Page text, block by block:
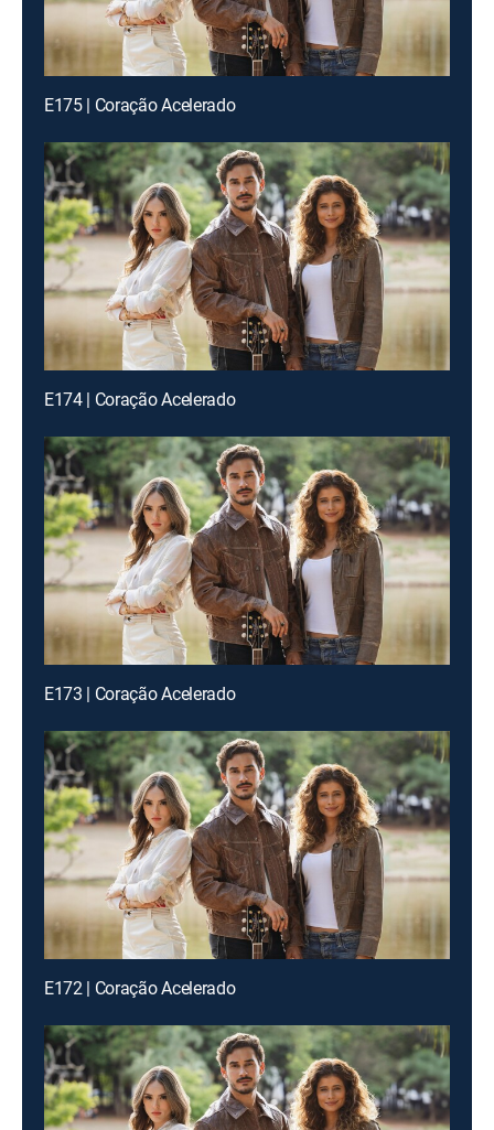
E175 | Coração Acelerado
E174 | Coração Acelerado
E173 | Coração Acelerado
E172 | Coração Acelerado